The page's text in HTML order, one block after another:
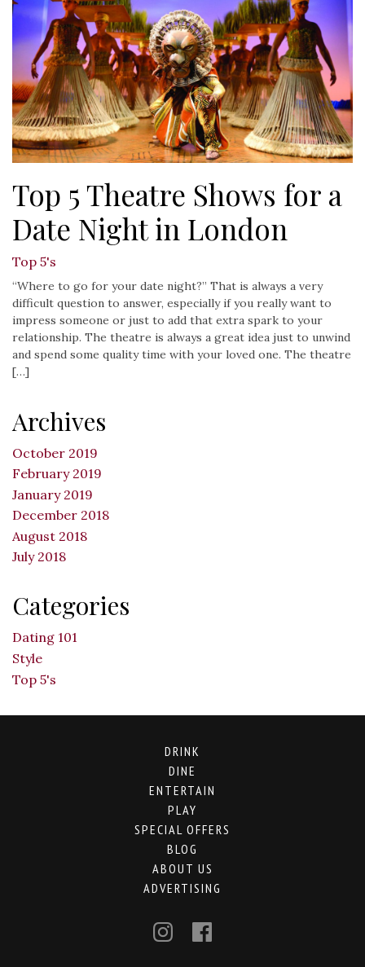
Top 5 Theatre Shows for a
Date Night in London
Top 5's
“Where to go for your date night?” That is always a very
difficult question to answer, especially if you really want to
impress someone or just to add that extra spark to your
relationship. The theatre is always a great idea just to unwind
and spend some quality time with your loved one. The theatre
[…]
Archives
October 2019
February 2019
January 2019
December 2018
August 2018
July 2018
Categories
Dating 101
Style
Top 5's
DRINK
DINE
ENTERTAIN
PLAY
SPECIAL OFFERS
BLOG
ABOUT US
ADVERTISING